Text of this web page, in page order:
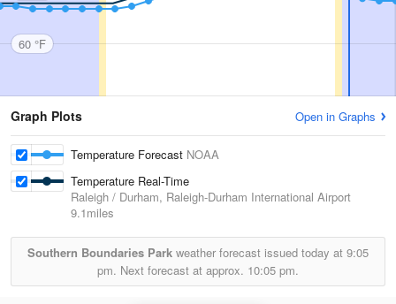
60 °F
Graph Plots Open in Graphs
Temperature Forecast NOAA
Temperature Real-Time
Raleigh / Durham, Raleigh-Durham International Airport
9.1miles
Southern Boundaries Park weather forecast issued today at 9:05
pm. Next forecast at approx. 10:05 pm.